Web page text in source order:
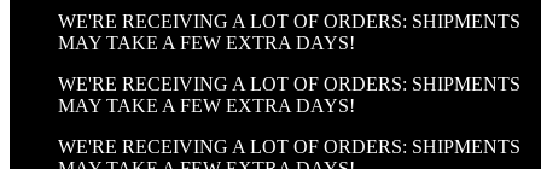
WE'RE RECEIVING A LOT OF ORDERS: SHIPMENTS
MAY TAKE A FEW EXTRA DAYS!
WE'RE RECEIVING A LOT OF ORDERS: SHIPMENTS
MAY TAKE A FEW EXTRA DAYS!
WE'RE RECEIVING A LOT OF ORDERS: SHIPMENTS